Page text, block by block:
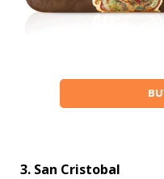
3. San Cristobal